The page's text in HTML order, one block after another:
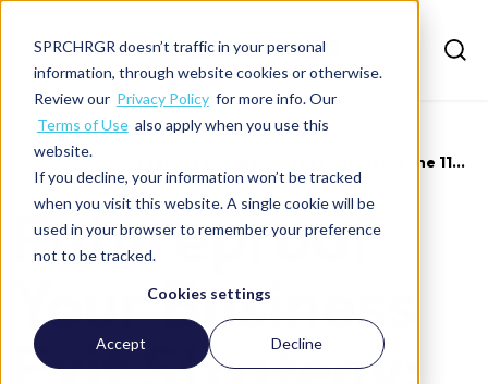
SPRCHRGR doesn’t traffic in your personal
information, through website cookies or otherwise.
Review our Privacy Policyfor more info. Our
Terms of Usealso apply when you use this
website.
If you decline, your information won’t be tracked
when you visit this website. A single cookie will be
used in your browser to remember your preference
not to be tracked.
Cookies settings
Accept Decline
>Insights Futureproof your business exit strategy the 11...
Futureproof
Your Business